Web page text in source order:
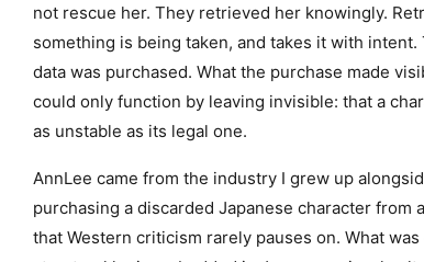
not rescue her. They retrieved her knowingly.
something is being taken, and takes it with
data was purchased. What the purchase made
could only function by leaving invisible: that a
as unstable as its legal one.
AnnLee came from the industry I grew up
purchasing a discarded Japanese character
that Western criticism rarely pauses on. What